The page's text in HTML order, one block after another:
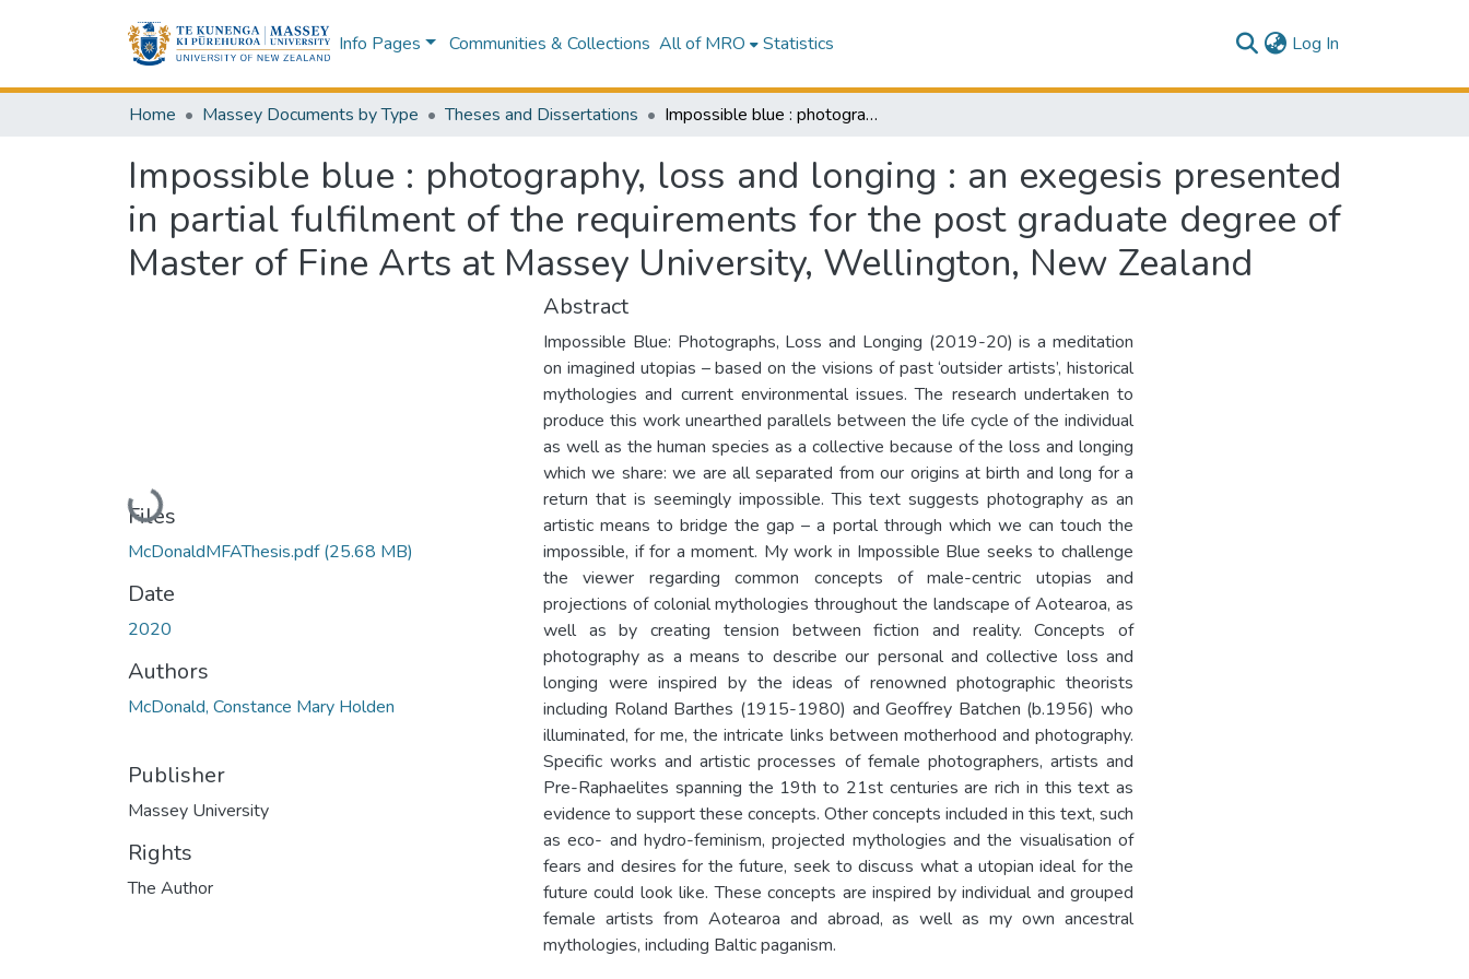
Info Pages Communities & Collections All of MRO Statistics Log In
Home Massey Documents by Type Theses and Dissertations Impossible blue : photography, loss and longing : an exegesis presented in partial fulfilment of the requirements for the post graduate degree of Master of Fine Arts at Massey University, Wellington, New Zealand
Impossible blue : photography, loss and longing : an exegesis presented
in partial fulfilment of the requirements for the post graduate degree of
Master of Fine Arts at Massey University, Wellington, New Zealand
Loading...
Files
McDonaldMFAThesis.pdf(25.68 MB)
Date
2020
Authors
McDonald, Constance Mary Holden
Publisher
Massey University
Rights
The Author
Abstract
Impossible Blue: Photographs, Loss and Longing (2019-20) is a meditation
on imagined utopias – based on the visions of past ‘outsider artists’, historical
mythologies and current environmental issues. The research undertaken to
produce this work unearthed parallels between the life cycle of the individual
as well as the human species as a collective because of the loss and longing
which we share: we are all separated from our origins at birth and long for a
return that is seemingly impossible. This text suggests photography as an
artistic means to bridge the gap – a portal through which we can touch the
impossible, if for a moment. My work in Impossible Blue seeks to challenge
the viewer regarding common concepts of male-centric utopias and
projections of colonial mythologies throughout the landscape of Aotearoa, as
well as by creating tension between fiction and reality. Concepts of
photography as a means to describe our personal and collective loss and
longing were inspired by the ideas of renowned photographic theorists
including Roland Barthes (1915-1980) and Geoffrey Batchen (b.1956) who
illuminated, for me, the intricate links between motherhood and photography.
Specific works and artistic processes of female photographers, artists and
Pre-Raphaelites spanning the 19th to 21st centuries are rich in this text as
evidence to support these concepts. Other concepts included in this text, such
as eco- and hydro-feminism, projected mythologies and the visualisation of
fears and desires for the future, seek to discuss what a utopian ideal for the
future could look like. These concepts are inspired by individual and grouped
female artists from Aotearoa and abroad, as well as my own ancestral
mythologies, including Baltic paganism.